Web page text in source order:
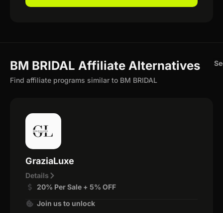
BM BRIDAL Affiliate Alternatives
Find affiliate programs similar to BM BRIDAL
GraziaLuxe
Details
20% Per Sale + 5% OFF
Join us to unlock